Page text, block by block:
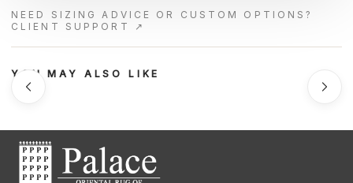
NEED SIZING ADVICE OR CUSTOM OPTIONS?
CLIENT SUPPORT ↗
YOU MAY ALSO LIKE